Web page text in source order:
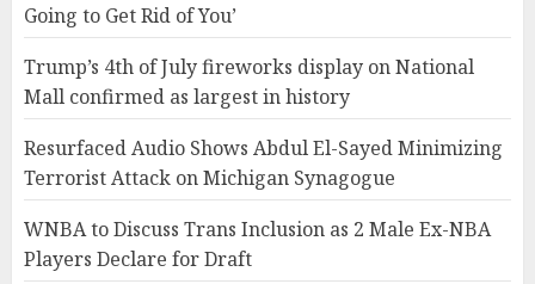
Going to Get Rid of You’
Trump’s 4th of July fireworks display on National
Mall confirmed as largest in history
Resurfaced Audio Shows Abdul El-Sayed Minimizing
Terrorist Attack on Michigan Synagogue
WNBA to Discuss Trans Inclusion as 2 Male Ex-NBA
Players Declare for Draft